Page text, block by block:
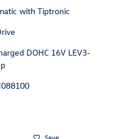
with Tiptronic
DOHC 16V LEV3-